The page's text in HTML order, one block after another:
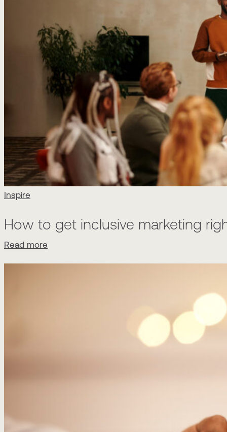
Inspire
How to get inclusive marketing
Read more